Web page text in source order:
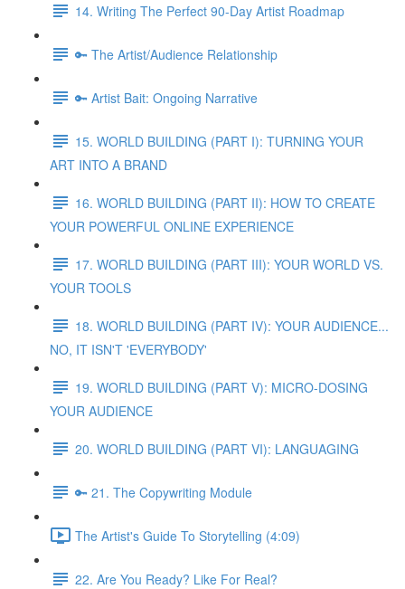
14. Writing The Perfect 90-Day Artist Roadmap
🔑 The Artist/Audience Relationship
🔑 Artist Bait: Ongoing Narrative
15. WORLD BUILDING (PART I): TURNING YOUR
ART INTO A BRAND
16. WORLD BUILDING (PART II): HOW TO CREATE
YOUR POWERFUL ONLINE EXPERIENCE
17. WORLD BUILDING (PART III): YOUR WORLD VS.
YOUR TOOLS
18. WORLD BUILDING (PART IV): YOUR AUDIENCE...
NO, IT ISN'T 'EVERYBODY'
19. WORLD BUILDING (PART V): MICRO-DOSING
YOUR AUDIENCE
20. WORLD BUILDING (PART VI): LANGUAGING
🔑 21. The Copywriting Module
The Artist's Guide To Storytelling (4:09)
22. Are You Ready? Like For Real?